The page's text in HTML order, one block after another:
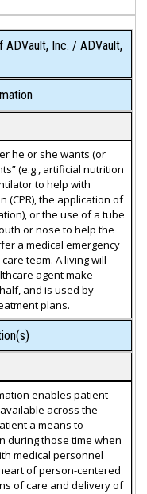
Inc. / ADVault,
he or she wants (or
(e.g., artificial nutrition
to help with
(CPR), the application of
or the use of a tube
or nose to help the
a medical emergency
team. A living will
agent make
and is used by
plans.
enables patient
across the
a means to
during those time when
medical personnel
of person-centered
of care and delivery of